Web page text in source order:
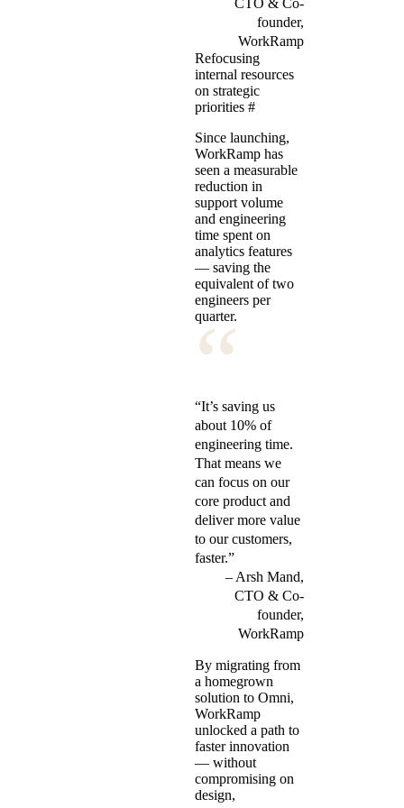
CTO & Co-
founder,
WorkRamp
Refocusing
internal resources
on strategic
priorities #
Since launching,
WorkRamp has
seen a measurable
reduction in
support volume
and engineering
time spent on
analytics features
— saving the
equivalent of two
engineers per
quarter.
“
“It’s saving us
about 10% of
engineering time.
That means we
can focus on our
core product and
deliver more value
to our customers,
faster.”
Arsh Mand,
CTO & Co-
founder,
WorkRamp
By migrating from
a homegrown
solution to Omni,
WorkRamp
unlocked a path to
faster innovation
— without
compromising on
design,